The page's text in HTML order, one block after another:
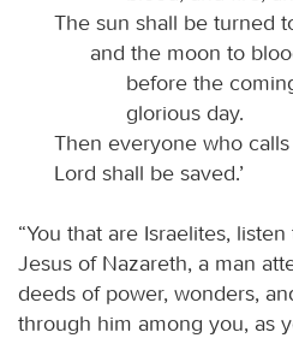
The sun shall be turned
and the moon to
before the
glorious day.
Then everyone who
Lord shall be saved.’
“You that are Israelites,
Jesus of Nazareth, a man
deeds of power, wonders,
through him among you, as